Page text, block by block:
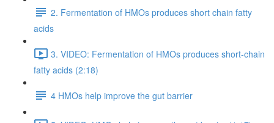
2. Fermentation of HMOs produces short chain fatty
acids
3. VIDEO: Fermentation of HMOs produces short-chain
fatty acids (2:18)
4 HMOs help improve the gut barrier